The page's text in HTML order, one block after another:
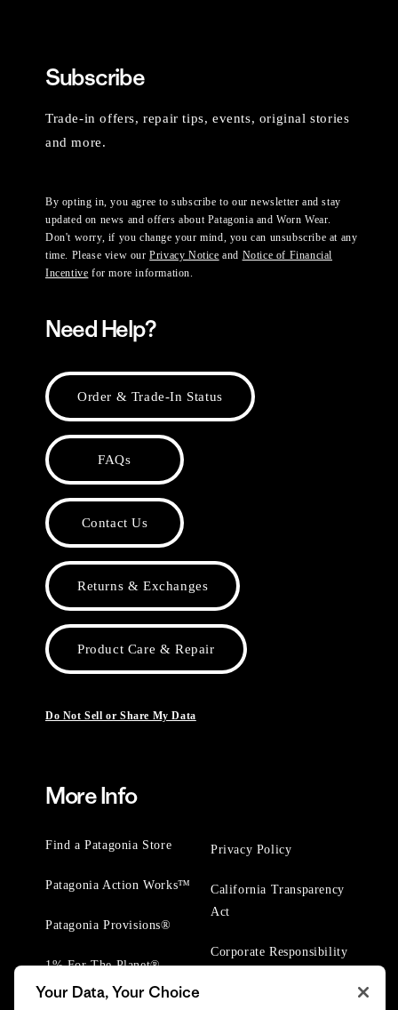
Subscribe
Trade-in offers, repair tips, events, original stories
and more.
By opting in, you agree to subscribe to our newsletter and stay
updated on news and offers about Patagonia and Worn Wear.
Don't worry, if you change your mind, you can unsubscribe at any
time. Please view ourPrivacy Notice and Notice of Financial
Incentive for more information.
Need Help?
Order & Trade-In Status
FAQs
Contact Us
Returns & Exchanges
Product Care & Repair
Do Not Sell or Share My Data
More Info
Find a Patagonia Store
Patagonia Action Works™
Patagonia Provisions®
1% For The Planet®
Privacy Policy
California Transparency
Act
Corporate Responsibility
Your Data, Your Choice